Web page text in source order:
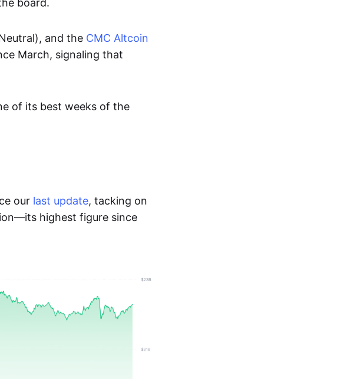
board.
and the CMC Altcoin
March, signaling that
of its best weeks of the
our last update, tacking on
highest figure since